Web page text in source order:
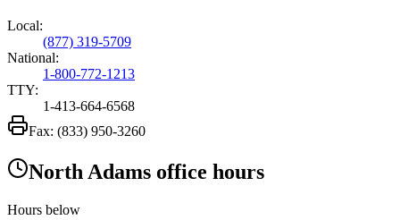
Local:
(877) 319-5709
National:
1-800-772-1213
TTY:
1-413-664-6568
Fax: (833) 950-3260
North Adams office hours
Hours below